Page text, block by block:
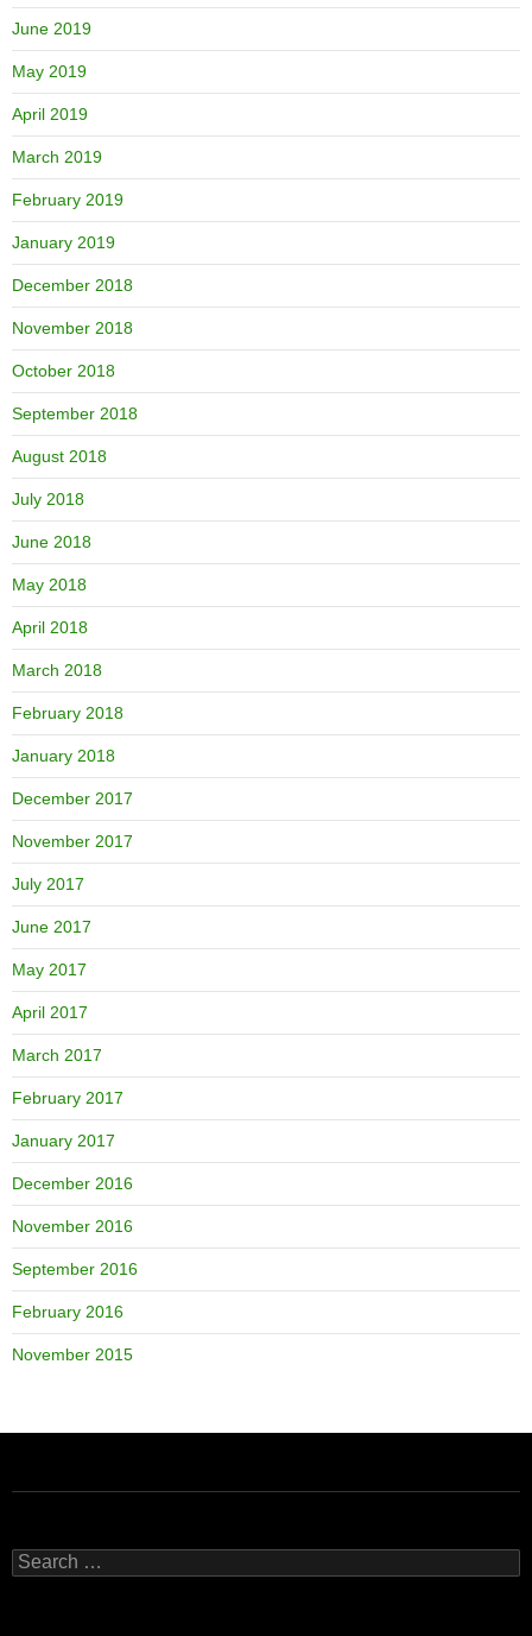
June 2019
May 2019
April 2019
March 2019
February 2019
January 2019
December 2018
November 2018
October 2018
September 2018
August 2018
July 2018
June 2018
May 2018
April 2018
March 2018
February 2018
January 2018
December 2017
November 2017
July 2017
June 2017
May 2017
April 2017
March 2017
February 2017
January 2017
December 2016
November 2016
September 2016
February 2016
November 2015
Search
for: